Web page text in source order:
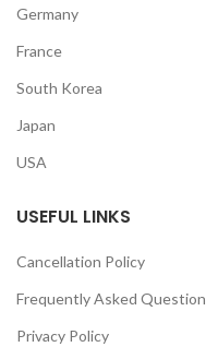
Germany
France
South Korea
Japan
USA
USEFUL LINKS
Cancellation Policy
Frequently Asked Question
Privacy Policy